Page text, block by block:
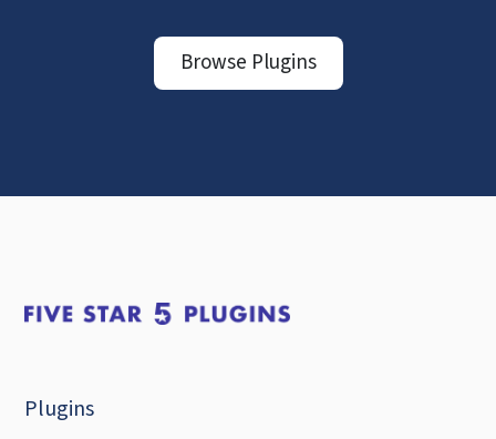
Browse Plugins
Plugins